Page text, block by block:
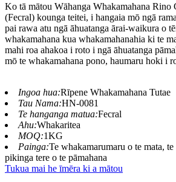
Ko tā mātou Wāhanga Whakamahana
(Fecral) kounga teitei, i hangaia mō ngā
pai rawa atu ngā āhuatanga ārai-waikura o
whakamahana kua whakamahanahia ki te
mahi roa ahakoa i roto i ngā āhuatanga
mō te whakamahana pono, haumaru hoki i
Ingoa hua:Rīpene Whakamahana Tutae
Tau Nama:HN-0081
Te hanganga matua:Fecral
Ahu:Whakaritea
MOQ:1KG
Painga:Te whakamarumaru o te mata,
pikinga tere o te pāmahana
Tukua mai he īmēra ki a mātou